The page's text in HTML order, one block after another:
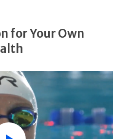
for Your Own